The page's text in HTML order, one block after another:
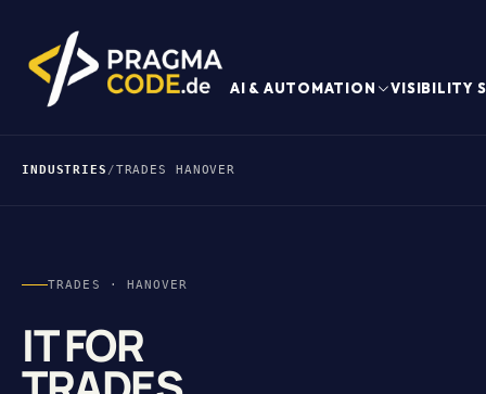
AI & AUTOMATION VISIBILITY
INDUSTRIES /TRADES HANOVER
TRADES · HANOVER
IT FOR